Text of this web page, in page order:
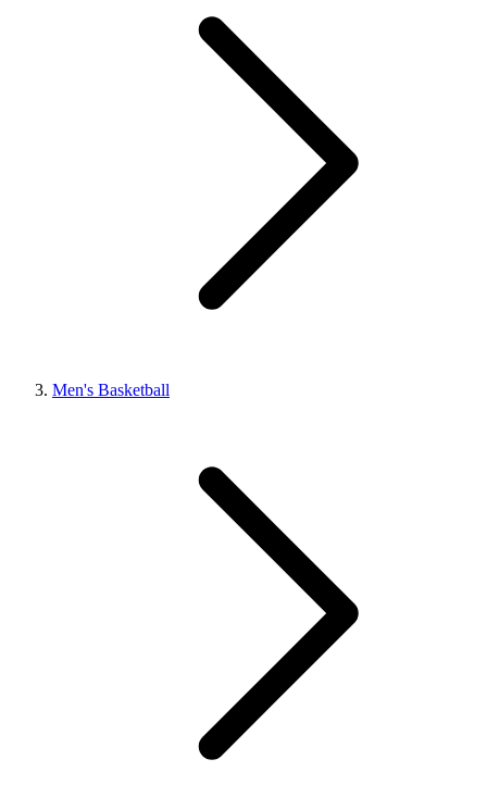
Men's Basketball